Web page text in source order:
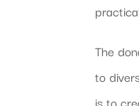
The
to
is to